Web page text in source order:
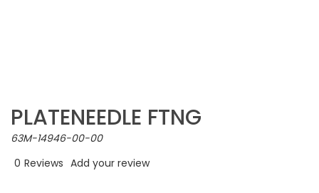
PLATENEEDLE FTNG
63M-14946-00-00
0 Reviews Add your review